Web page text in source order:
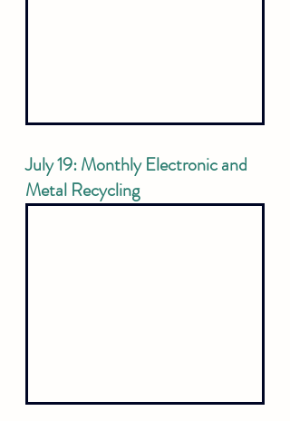
July 19: Monthly Electronic and
Metal Recycling